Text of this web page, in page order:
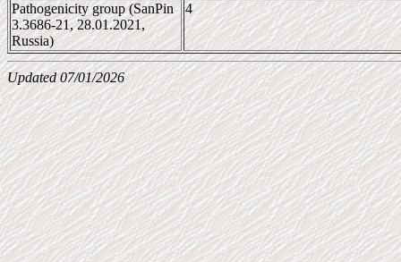
Pathogenicity group (SanPin
3.3686-21, 28.01.2021,
Russia)
4
Updated 07/01/2026